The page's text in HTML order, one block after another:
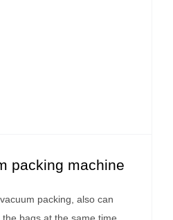
packing machine
packing, also can